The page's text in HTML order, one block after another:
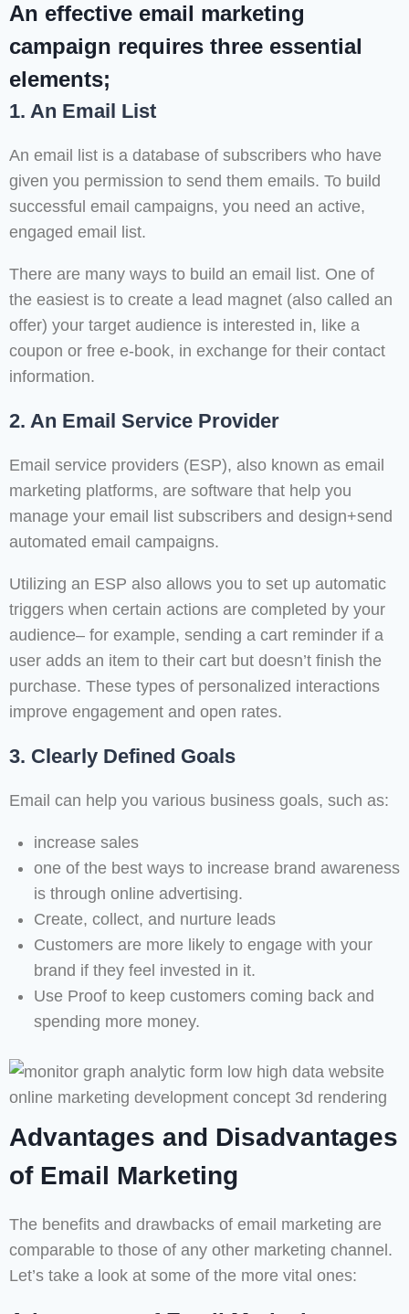
An effective email marketing
campaign requires three essential
elements;
1. An Email List
An email list is a database of subscribers who have
given you permission to send them emails. To build
successful email campaigns, you need an active,
engaged email list.
There are many ways to build an email list. One of
the easiest is to create a lead magnet (also called an
offer) your target audience is interested in, like a
coupon or free e-book, in exchange for their contact
information.
2. An Email Service Provider
Email service providers (ESP), also known as email
marketing platforms, are software that help you
manage your email list subscribers and design+send
automated email campaigns.
Utilizing an ESP also allows you to set up automatic
triggers when certain actions are completed by your
audience– for example, sending a cart reminder if a
user adds an item to their cart but doesn’t finish the
purchase. These types of personalized interactions
improve engagement and open rates.
3. Clearly Defined Goals
Email can help you various business goals, such as:
increase sales
one of the best ways to increase brand awareness
is through online advertising.
Create, collect, and nurture leads
Customers are more likely to engage with your
brand if they feel invested in it.
Use Proof to keep customers coming back and
spending more money.
Advantages and Disadvantages
of Email Marketing
The benefits and drawbacks of email marketing are
comparable to those of any other marketing channel.
Let’s take a look at some of the more vital ones: